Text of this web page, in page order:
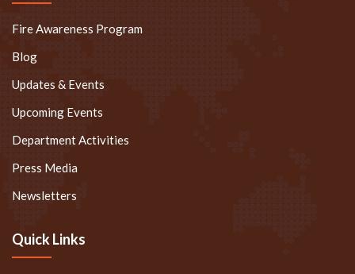
Fire Awareness Program
Blog
Updates & Events
Upcoming Events
Department Activities
Press Media
Newsletters
Quick Links